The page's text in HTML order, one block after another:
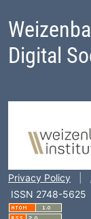
Digital
Privacy Policy
ISSN 2748-5625